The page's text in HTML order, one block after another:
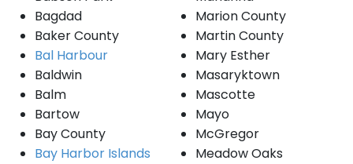
Bagdad
Baker County
Bal Harbour
Baldwin
Balm
Bartow
Bay County
Bay Harbor Islands
Marion County
Martin County
Mary Esther
Masaryktown
Mascotte
Mayo
McGregor
Meadow Oaks